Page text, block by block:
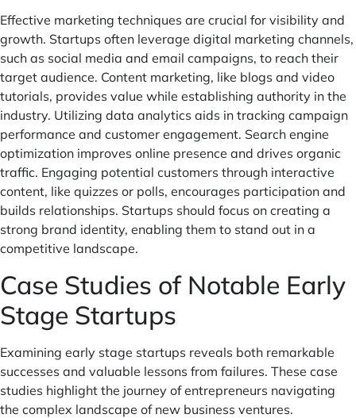
Effective marketing techniques are crucial for visibility and
growth. Startups often leverage digital marketing channels,
such as social media and email campaigns, to reach their
target audience. Content marketing, like blogs and video
tutorials, provides value while establishing authority in the
industry. Utilizing data analytics aids in tracking campaign
performance and customer engagement. Search engine
optimization improves online presence and drives organic
traffic. Engaging potential customers through interactive
content, like quizzes or polls, encourages participation and
builds relationships. Startups should focus on creating a
strong brand identity, enabling them to stand out in a
competitive landscape.
Case Studies of Notable Early
Stage Startups
Examining early stage startups reveals both remarkable
successes and valuable lessons from failures. These case
studies highlight the journey of entrepreneurs navigating
the complex landscape of new business ventures.